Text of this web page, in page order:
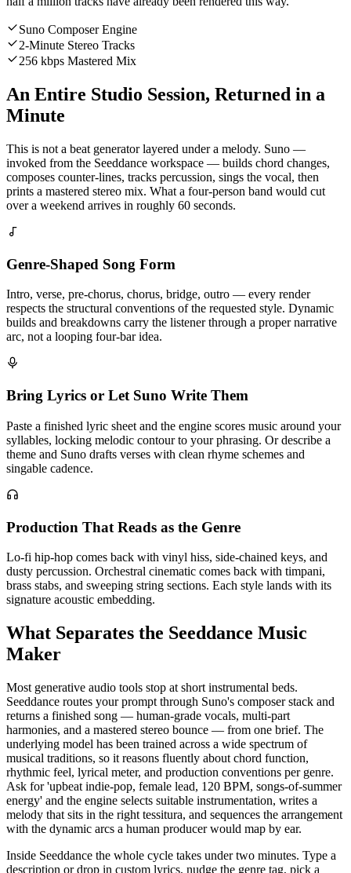
Suno Composer Engine
2-Minute Stereo Tracks
256 kbps Mastered Mix
An Entire Studio Session, Returned in a
Minute
This is not a beat generator layered under a melody. Suno —
invoked from the Seeddance workspace — builds chord changes,
composes counter-lines, tracks percussion, sings the vocal, then
prints a mastered stereo mix. What a four-person band would cut
over a weekend arrives in roughly 60 seconds.
Genre-Shaped Song Form
Intro, verse, pre-chorus, chorus, bridge, outro — every render
respects the structural conventions of the requested style. Dynamic
builds and breakdowns carry the listener through a proper narrative
arc, not a looping four-bar idea.
Bring Lyrics or Let Suno Write Them
Paste a finished lyric sheet and the engine scores music around your
syllables, locking melodic contour to your phrasing. Or describe a
theme and Suno drafts verses with clean rhyme schemes and
singable cadence.
Production That Reads as the Genre
Lo-fi hip-hop comes back with vinyl hiss, side-chained keys, and
dusty percussion. Orchestral cinematic comes back with timpani,
brass stabs, and sweeping string sections. Each style lands with its
signature acoustic embedding.
What Separates the Seeddance Music
Maker
Most generative audio tools stop at short instrumental beds.
Seeddance routes your prompt through Suno's composer stack and
returns a finished song — human-grade vocals, multi-part
harmonies, and a mastered stereo bounce — from one brief. The
underlying model has been trained across a wide spectrum of
musical traditions, so it reasons fluently about chord function,
rhythmic feel, lyrical meter, and production conventions per genre.
Ask for 'upbeat indie-pop, female lead, 120 BPM, songs-of-summer
energy' and the engine selects suitable instrumentation, writes a
melody that sits in the right tessitura, and sequences the arrangement
with the dynamic arcs a human producer would map by ear.
Inside Seeddance the whole cycle takes under two minutes. Type a
description or drop in custom lyrics, nudge the genre tag, pick a